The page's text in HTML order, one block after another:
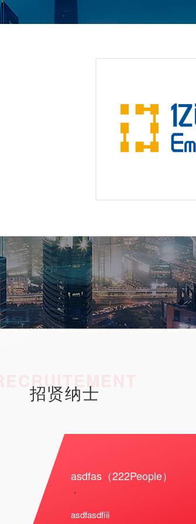
RECRUITEMENT
招贤纳士
asdfas（222People）
，
asdfasdfiii